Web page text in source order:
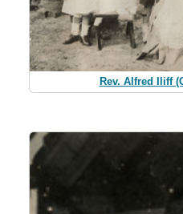
Rev. Alfred Iliff